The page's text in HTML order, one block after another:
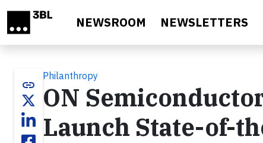
NEWSROOM NEWSLETTERS
link
Philanthropy
ON
Launch State-of-